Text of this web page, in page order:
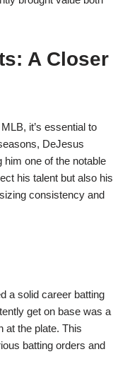
A Closer
it’s essential to
DeJesus
one of the notable
his talent but also his
consistency and
a solid career batting
get on base was a
at the plate. This
batting orders and